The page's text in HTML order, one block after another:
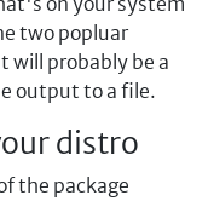
two popluar
will probably be a
output to a file.
distro
the package